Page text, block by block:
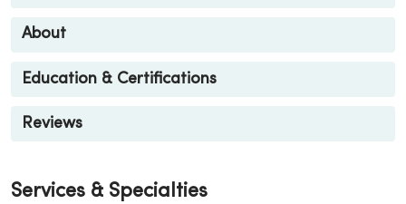
About
Education & Certifications
Reviews
Services & Specialties